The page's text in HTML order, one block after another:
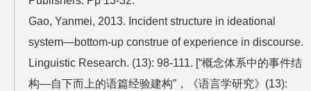
Gao, Yanmei, 2013. Incident structure in ideational
system—bottom-up construe of experience in discourse.
Linguistic Research. (13): 98-111. [“概念体系中的事件结
构—自下而上的语篇经验建构”，《语言学研究》(13):